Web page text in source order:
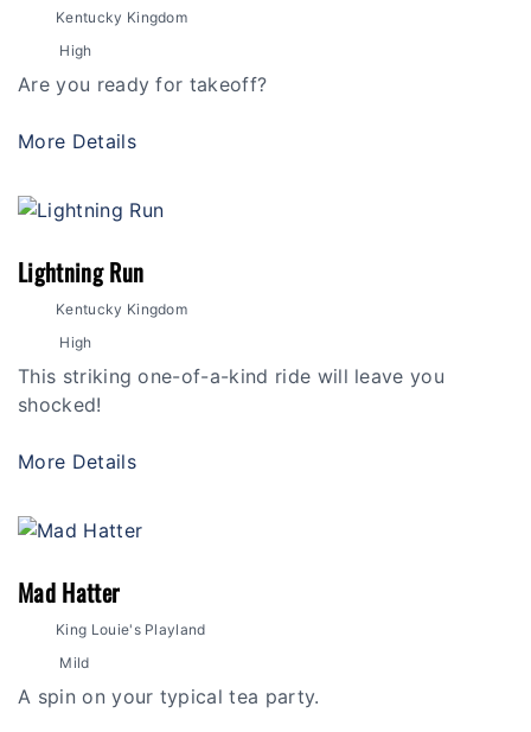
Kentucky Kingdom
High
Are you ready for takeoff?
More Details
Lightning Run
Kentucky Kingdom
High
This striking one-of-a-kind ride will leave you
shocked!
More Details
Mad Hatter
King Louie's Playland
Mild
A spin on your typical tea party.